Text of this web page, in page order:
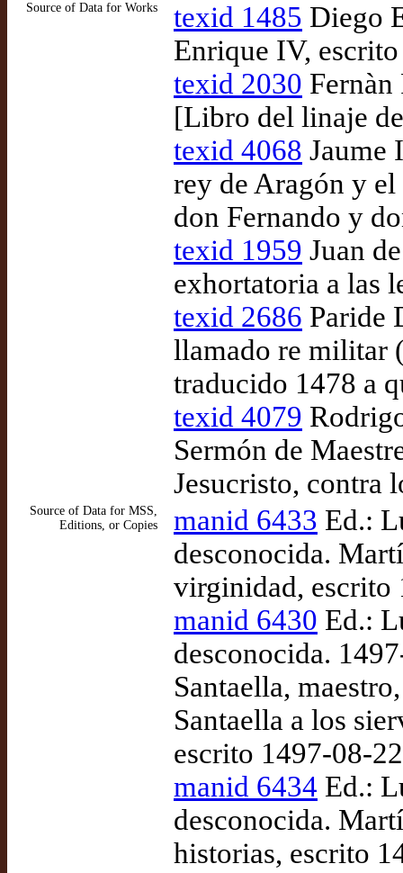
Source of Data for Works texid 1485 Diego
Enrique IV,
texid 2030 Fernàn
[Libro del linaje
texid 4068 Jaume
rey de Aragón y
don Fernando y
texid 1959 Juan
exhortatoria a las
texid 2686 Paride
llamado re militar
traducido 1478 a
texid 4079
Sermón de
Jesucristo, contra
Source of Data for MSS,
Editions, or Copies
manid 6433 Ed.:
desconocida.
virginidad, escrito
manid 6430 Ed.:
desconocida.
Santaella,
Santaella a los
escrito 1497-08-
manid 6434 Ed.:
desconocida.
historias, escrito